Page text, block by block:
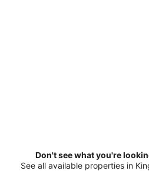
Don't see what you're
See all available properties in